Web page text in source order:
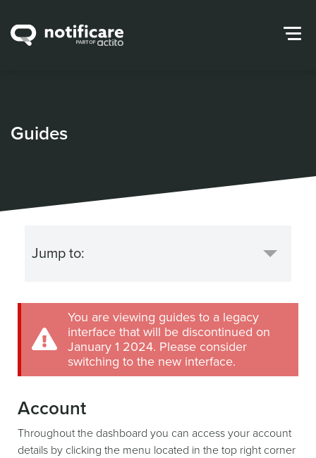
Guides
You are viewing guides to a legacy
interface that will be discontinued on
January 1 2024. Please consider
switching to the new interface.
Account
Throughout the dashboard you can access your account
details by clicking the menu located in the top right corner